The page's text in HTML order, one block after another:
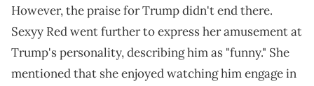
However, the praise for Trump didn't end there.
Sexyy Red went further to express her amusement at
Trump's personality, describing him as "funny." She
mentioned that she enjoyed watching him engage in